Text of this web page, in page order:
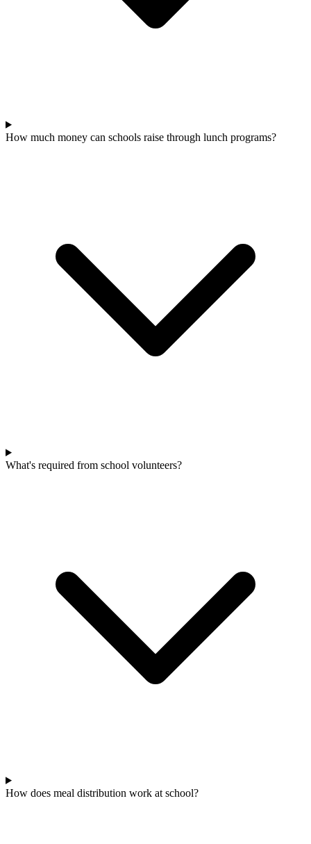
How much money can schools raise through lunch programs?
What's required from school volunteers?
How does meal distribution work at school?